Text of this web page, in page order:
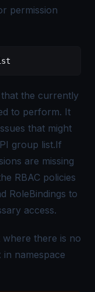
permission
that the currently
to perform. It
that might
group list.If
are missing
RBAC policies
RoleBindings to
access.
there is no
namespace